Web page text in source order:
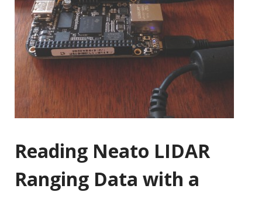
Reading Neato LIDAR
Ranging Data with a